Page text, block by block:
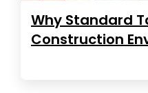
Why Standard
Construction